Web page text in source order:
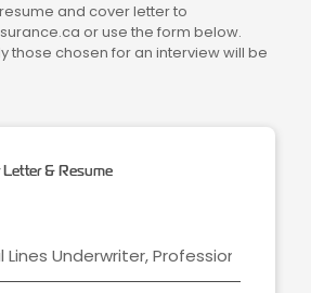
and cover letter to
or use the form below.
those chosen for an interview will be
& Resume